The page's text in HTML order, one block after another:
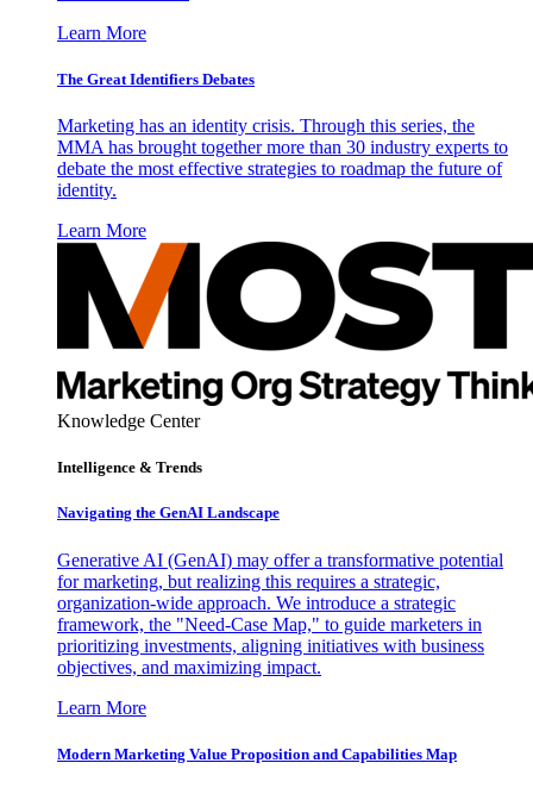
Learn More
The Great Identifiers Debates
Marketing has an identity crisis. Through this series, the
MMA has brought together more than 30 industry experts to
debate the most effective strategies to roadmap the future of
identity.
Learn More
Knowledge Center
Intelligence & Trends
Navigating the GenAI Landscape
Generative AI (GenAI) may offer a transformative potential
for marketing, but realizing this requires a strategic,
organization-wide approach. We introduce a strategic
framework, the "Need-Case Map," to guide marketers in
prioritizing investments, aligning initiatives with business
objectives, and maximizing impact.
Learn More
Modern Marketing Value Proposition and Capabilities Map